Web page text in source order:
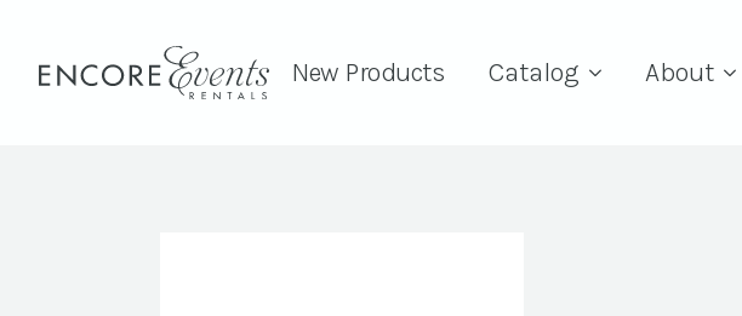
New Products Catalog About